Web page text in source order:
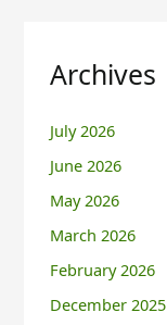
Archives
July 2026
June 2026
May 2026
March 2026
February 2026
December 2025